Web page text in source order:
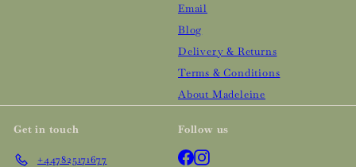
Email
Blog
Delivery & Returns
Terms & Conditions
About Madeleine
Get in touch
+447825171677
Follow us
Facebook
Instagram